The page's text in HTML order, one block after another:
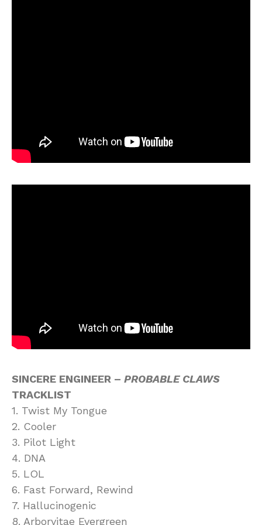
SINCERE ENGINEER – PROBABLE CLAWS
TRACKLIST
1. Twist My Tongue
2. Cooler
3. Pilot Light
4. DNA
5. LOL
6. Fast Forward, Rewind
7. Hallucinogenic
8. Arborvitae Evergreen